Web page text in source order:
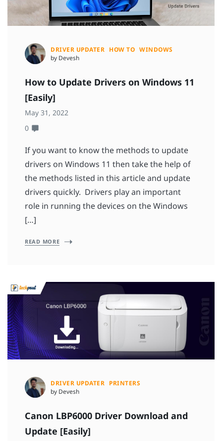
DRIVER UPDATER HOW TO WINDOWS
by Devesh
How to Update Drivers on Windows 11
[Easily]
May 31, 2022
0
If you want to know the methods to update
drivers on Windows 11 then take the help of
the methods listed in this article and update
drivers quickly. Drivers play an important
role in running the devices on the Windows
[…]
READ MORE
DRIVER UPDATER PRINTERS
by Devesh
Canon LBP6000 Driver Download and
Update [Easily]